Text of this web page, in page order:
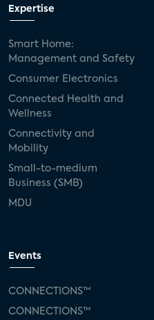
Expertise
Smart Home:
Management and Safety
Consumer Electronics
Connected Health and
Wellness
Connectivity and
Mobility
Small-to-medium
Business (SMB)
MDU
Events
CONNECTIONS™
CONNECTIONS™